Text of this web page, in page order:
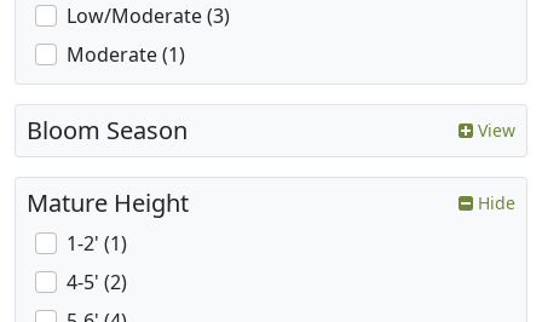
Low/Moderate (3)
Moderate (1)
Bloom Season View
Mature Height Hide
1-2' (1)
4-5' (2)